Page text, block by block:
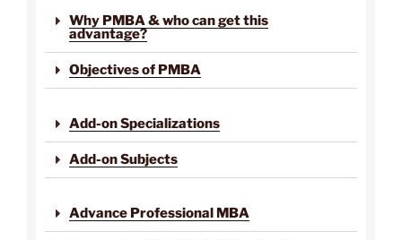
Why PMBA & who can get this
advantage?
Objectives of PMBA
Add-on Specializations
Add-on Subjects
Advance Professional MBA